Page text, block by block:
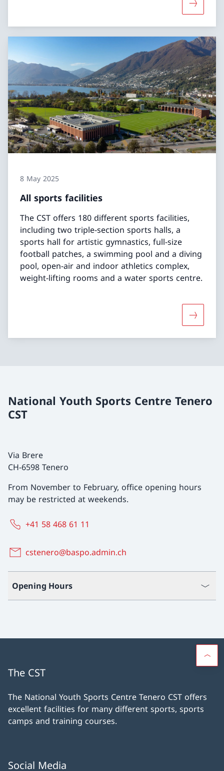
More
8 May 2025
All sports facilities
The CST offers 180 different sports facilities,
including two triple-section sports halls, a
sports hall for artistic gymnastics, full-size
football patches, a swimming pool and a diving
pool, open-air and indoor athletics complex,
weight-lifting rooms and a water sports centre.
More
National Youth Sports Centre Tenero
CST
Via Brere
CH-6598 Tenero
From November to February, office opening hours
may be restricted at weekends.
+41 58 468 61 11
cstenero@baspo.admin.ch
Opening Hours
The CST
The National Youth Sports Centre Tenero CST offers
excellent facilities for many different sports, sports
camps and training courses.
Social Media